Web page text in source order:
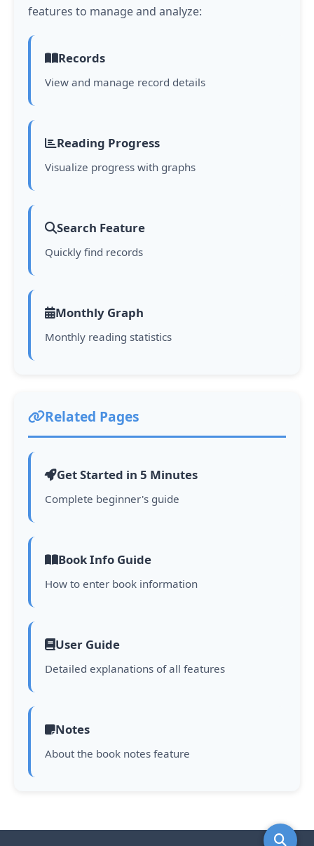
features to manage and analyze:
Records
View and manage record details
Reading Progress
Visualize progress with graphs
Search Feature
Quickly find records
Monthly Graph
Monthly reading statistics
Related Pages
Get Started in 5 Minutes
Complete beginner's guide
Book Info Guide
How to enter book information
User Guide
Detailed explanations of all features
Notes
About the book notes feature